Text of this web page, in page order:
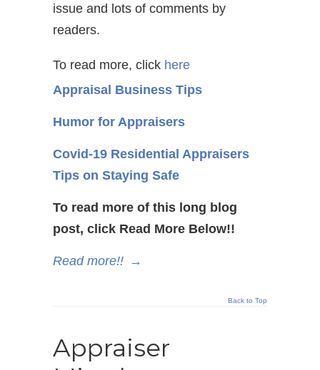
issue and lots of comments by
readers.
To read more, click here
Appraisal Business Tips
Humor for Appraisers
Covid-19 Residential Appraisers
Tips on Staying Safe
To read more of this long blog
post, click Read More Below!!
Read more!! →
Back to Top
Appraiser